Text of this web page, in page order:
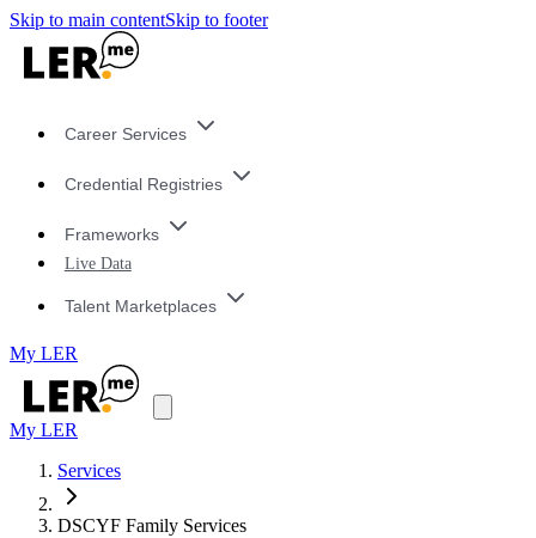
Skip to main contentSkip to footer
Career Services
Credential Registries
Frameworks
Live Data
Talent Marketplaces
My LER
My LER
Services
DSCYF Family Services